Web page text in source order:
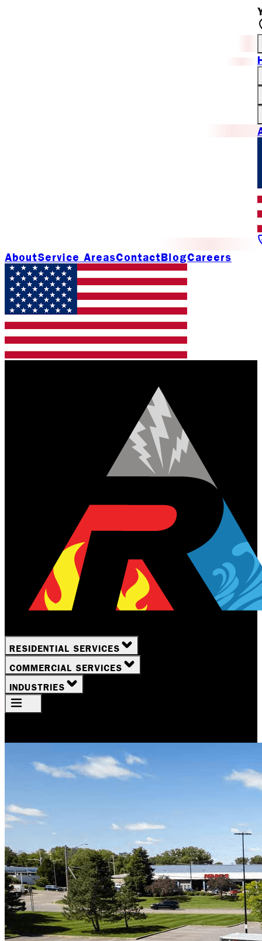
AboutService AreasContactBlogCareers
RESIDENTIAL SERVICES
COMMERCIAL SERVICES
INDUSTRIES